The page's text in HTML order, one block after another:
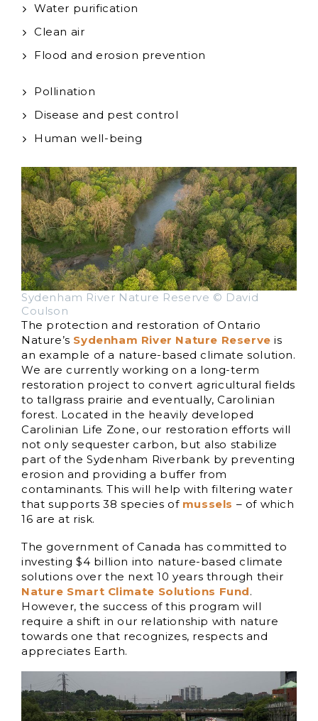
Water purification
Clean air
Flood and erosion prevention
Pollination
Disease and pest control
Human well-being
Sydenham River Nature Reserve © David
Coulson
The protection and restoration of Ontario
Nature’s Sydenham River Nature Reserve is
an example of a nature-based climate solution.
We are currently working on a long-term
restoration project to convert agricultural fields
to tallgrass prairie and eventually, Carolinian
forest. Located in the heavily developed
Carolinian Life Zone, our restoration efforts will
not only sequester carbon, but also stabilize
part of the Sydenham Riverbank by preventing
erosion and providing a buffer from
contaminants. This will help with filtering water
that supports 38 species of mussels – of which
16 are at risk.
The government of Canada has committed to
investing $4 billion into nature-based climate
solutions over the next 10 years through their
Nature Smart Climate Solutions Fund.
However, the success of this program will
require a shift in our relationship with nature
towards one that recognizes, respects and
appreciates Earth.